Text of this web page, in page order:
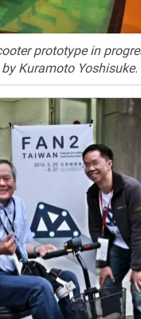
prototype in
Kuramoto Yoshisuke.